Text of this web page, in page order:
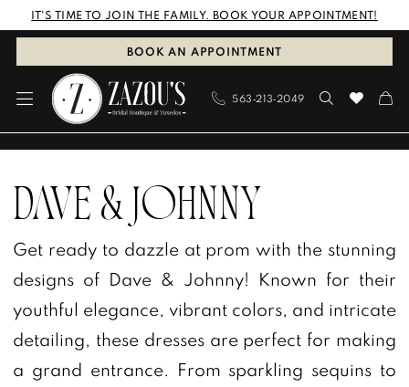
Skip
content
Skip
Navigation
Enable
Accessibility
visually
impaired
Pause
autoplay
dynamic
content
IT'S TIME TO JOIN THE FAMILY. BOOK YOUR APPOINTMENT!
BOOK AN APPOINTMENT
563‑213‑2049
Johnny
In
Store
Prom
Prom
Dresses
DAVE & JOHNNY
Get ready to dazzle at prom with the stunning
designs of Dave & Johnny! Known for their
youthful elegance, vibrant colors, and intricate
detailing, these dresses are perfect for making
a grand entrance. From sparkling sequins to